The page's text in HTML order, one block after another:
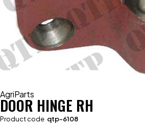
AgriParts
DOOR HINGE RH
Product code qtp-6108